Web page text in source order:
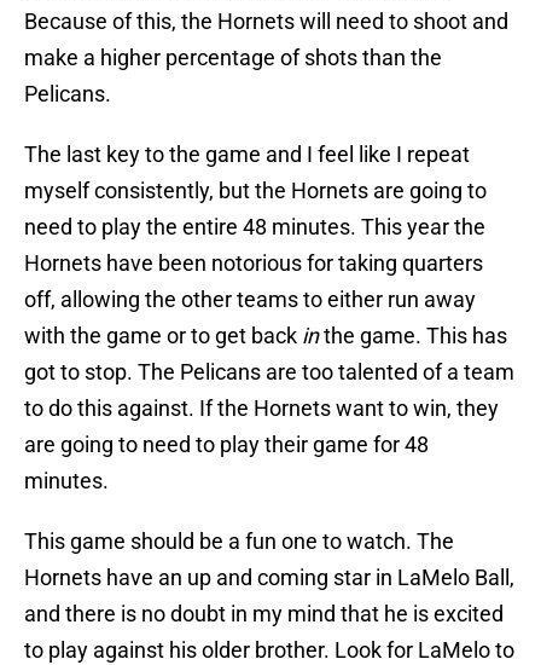
Because of this, the Hornets will need to shoot and
make a higher percentage of shots than the
Pelicans.
The last key to the game and I feel like I repeat
myself consistently, but the Hornets are going to
need to play the entire 48 minutes. This year the
Hornets have been notorious for taking quarters
off, allowing the other teams to either run away
with the game or to get back inthe game. This has
got to stop. The Pelicans are too talented of a team
to do this against. If the Hornets want to win, they
are going to need to play their game for 48
minutes.
This game should be a fun one to watch. The
Hornets have an up and coming star in LaMelo Ball,
and there is no doubt in my mind that he is excited
to play against his older brother. Look for LaMelo to